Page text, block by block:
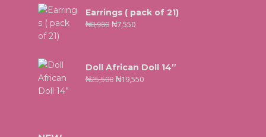
Earrings ( pack of 21)
₦8,900 ₦7,550
Doll African Doll 14”
₦25,500 ₦19,550